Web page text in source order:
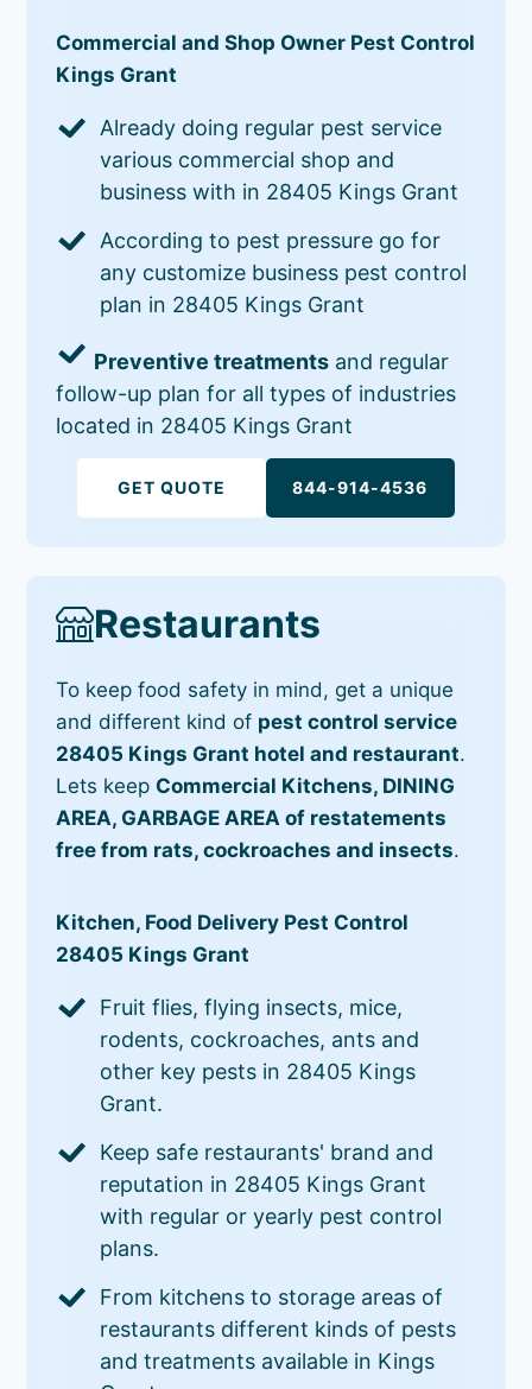
Commercial and Shop Owner Pest Control
Kings Grant
Already doing regular pest service
various commercial shop and
business with in 28405 Kings Grant
According to pest pressure go for
any customize business pest control
plan in 28405 Kings Grant
Preventive treatments and regular
follow-up plan for all types of industries
located in 28405 Kings Grant
GET QUOTE 844-914-4536
Restaurants
To keep food safety in mind, get a unique
and different kind of pest control service
28405 Kings Grant hotel and restaurant.
Lets keep Commercial Kitchens, DINING
AREA, GARBAGE AREA of restatements
free from rats, cockroaches and insects.
Kitchen, Food Delivery Pest Control
28405 Kings Grant
Fruit flies, flying insects, mice,
rodents, cockroaches, ants and
other key pests in 28405 Kings
Grant.
Keep safe restaurants' brand and
reputation in 28405 Kings Grant
with regular or yearly pest control
plans.
From kitchens to storage areas of
restaurants different kinds of pests
and treatments available in Kings